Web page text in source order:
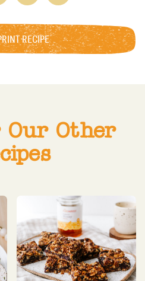
RECIPE
Our Other